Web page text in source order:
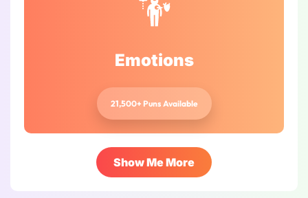
Emotions
21,500+ Puns Available
Show Me More